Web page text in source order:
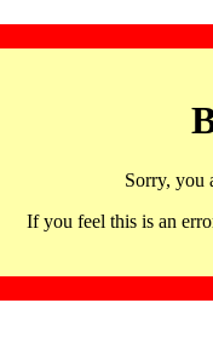
Sorry, you
If you feel this is an